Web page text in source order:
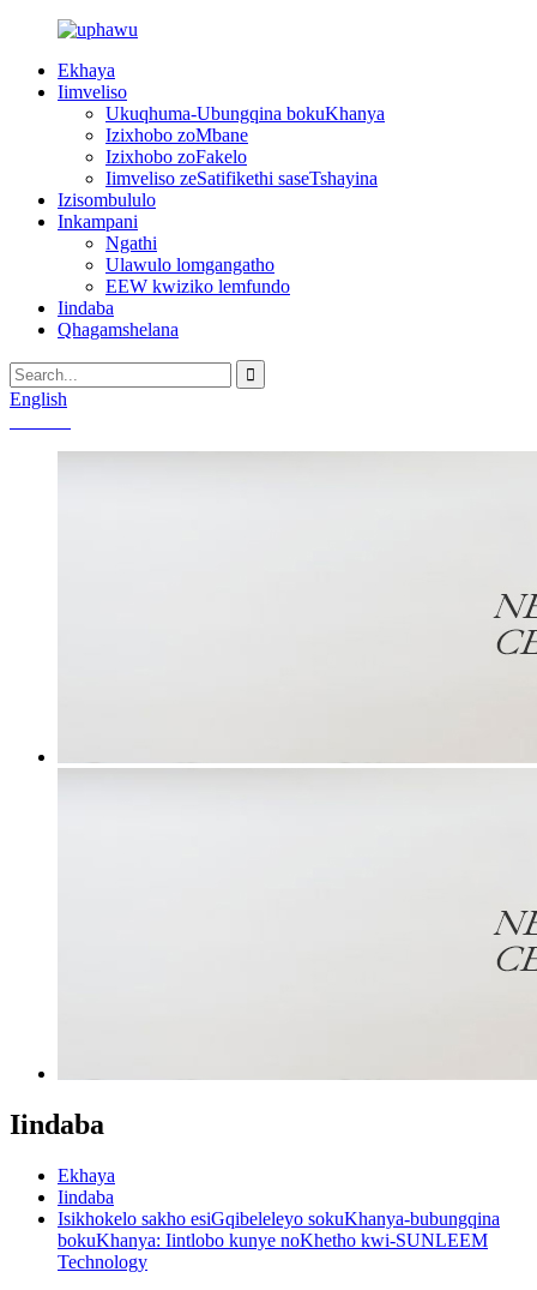
Ekhaya
Iimveliso
Ukuqhuma-Ubungqina bokuKhanya
Izixhobo zoMbane
Izixhobo zoFakelo
Iimveliso zeSatifikethi saseTshayina
Izisombululo
Inkampani
Ngathi
Ulawulo lomgangatho
EEW kwiziko lemfundo
Iindaba
Qhagamshelana
English
Iindaba
Ekhaya
Iindaba
Isikhokelo sakho esiGqibeleleyo sokuKhanya-bubungqina
bokuKhanya: Iintlobo kunye noKhetho kwi-SUNLEEM
Technology